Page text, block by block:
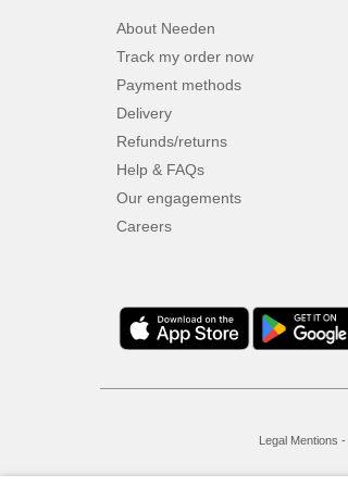
About Needen
Track my order now
Payment methods
Delivery
Refunds/returns
Help & FAQs
Our engagements
Careers
Legal Mentions -